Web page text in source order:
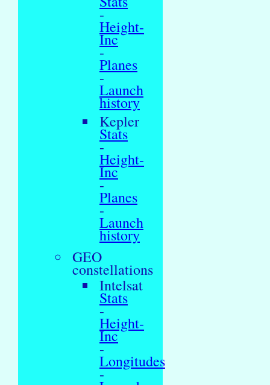
-
Height-
Inc
-
Planes
-
Launch
history
Kepler
Stats
-
Height-
Inc
-
Planes
-
Launch
history
GEO
constellations
Intelsat
Stats
-
Height-
Inc
-
Longitudes
-